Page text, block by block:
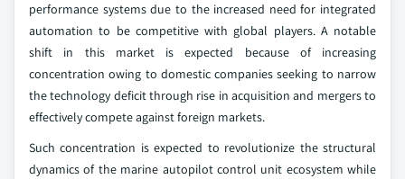
performance systems due to the increased need for integrated
automation to be competitive with global players. A notable
shift in this market is expected because of increasing
concentration owing to domestic companies seeking to narrow
the technology deficit through rise in acquisition and mergers to
effectively compete against foreign markets.
Such concentration is expected to revolutionize the structural
dynamics of the marine autopilot control unit ecosystem while